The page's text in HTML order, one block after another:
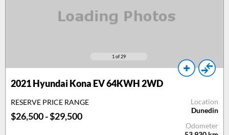
1 of 29
2021 Hyundai Kona EV 64KWH 2WD
RESERVE PRICE RANGE
$26,500 - $29,500
Location
Dunedin
Odometer